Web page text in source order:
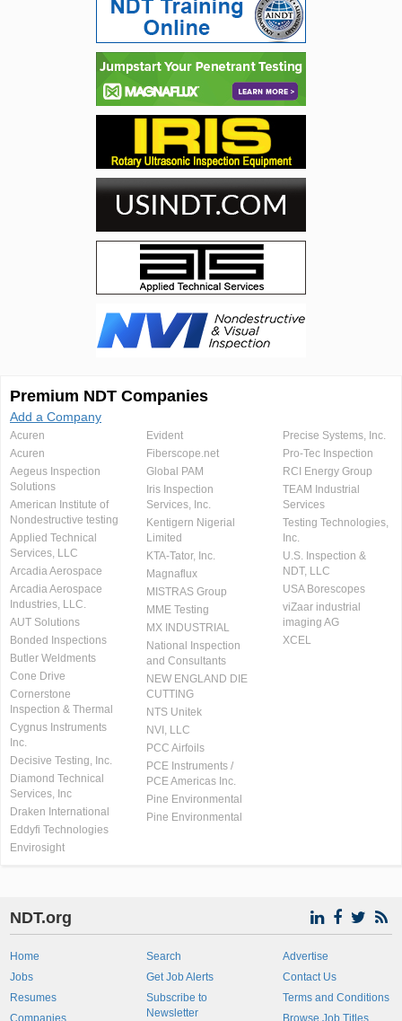
Premium NDT Companies
Add a Company
Acuren
Acuren
Aegeus Inspection
Solutions
American Institute of
Nondestructive testing
Applied Technical
Services, LLC
Arcadia Aerospace
Arcadia Aerospace
Industries, LLC.
AUT Solutions
Bonded Inspections
Butler Weldments
Cone Drive
Cornerstone
Inspection & Thermal
Cygnus Instruments
Inc.
Decisive Testing, Inc.
Diamond Technical
Services, Inc
Draken International
Eddyfi Technologies
Envirosight
Evident
Fiberscope.net
Global PAM
Iris Inspection
Services, Inc.
Kentigern Nigerial
Limited
KTA-Tator, Inc.
Magnaflux
MISTRAS Group
MME Testing
MX INDUSTRIAL
National Inspection
and Consultants
NEW ENGLAND DIE
CUTTING
NTS Unitek
NVI, LLC
PCC Airfoils
PCE Instruments /
PCE Americas Inc.
Pine Environmental
Pine Environmental
Precise Systems, Inc.
Pro-Tec Inspection
RCI Energy Group
TEAM Industrial
Services
Testing Technologies,
Inc.
U.S. Inspection &
NDT, LLC
USA Borescopes
viZaar industrial
imaging AG
XCEL
NDT.org
Home
Jobs
Resumes
Companies
Search
Get Job Alerts
Subscribe to
Newsletter
Advertise
Contact Us
Terms and Conditions
Browse Job Titles